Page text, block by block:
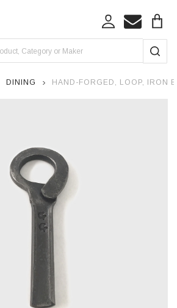
DINING HAND-FORGED, LOOP, IRON